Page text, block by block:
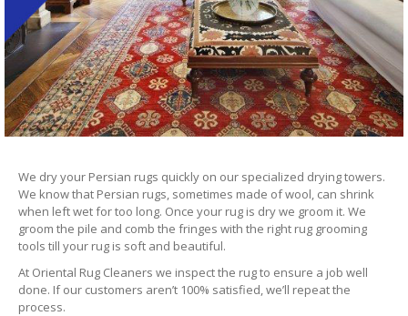
We dry your Persian rugs quickly on our specialized drying towers.
We know that Persian rugs, sometimes made of wool, can shrink
when left wet for too long. Once your rug is dry we groom it. We
groom the pile and comb the fringes with the right rug grooming
tools till your rug is soft and beautiful.
At Oriental Rug Cleaners we inspect the rug to ensure a job well
done. If our customers aren’t 100% satisfied, we’ll repeat the
process.